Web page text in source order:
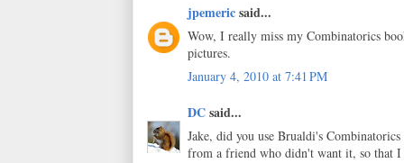
jpemericsaid...
Wow, I really miss my Combinatorics
pictures.
January 4, 2010 at 7:41 PM
DCsaid...
Jake, did you use Brualdi's
from a friend who didn't want it, so that I